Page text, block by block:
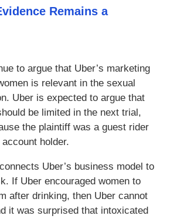
Remains a
to argue that Uber’s marketing
is relevant in the sexual
Uber is expected to argue that
be limited in the next trial,
the plaintiff was a guest rider
holder.
Uber’s business model to
If Uber encouraged women to
after drinking, then Uber cannot
it was surprised that intoxicated